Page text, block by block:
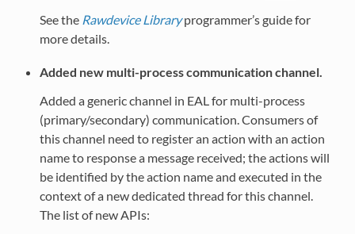
See the Rawdevice Libraryprogrammer’s guide for
more details.
Added new multi-process communication channel.
Added a generic channel in EAL for multi-process
(primary/secondary) communication. Consumers of
this channel need to register an action with an action
name to response a message received; the actions will
be identified by the action name and executed in the
context of a new dedicated thread for this channel.
The list of new APIs: